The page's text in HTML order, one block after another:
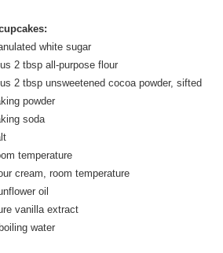
white sugar
2 tbsp all-purpose flour
2 tbsp unsweetened cocoa powder, sifted
powder
soda
temperature
cream, room temperature
oil
vanilla extract
water